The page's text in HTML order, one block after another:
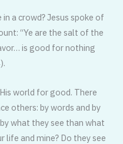
a crowd? Jesus spoke of
“Ye are the salt of the
is good for nothing
world for good. There
others: by words and by
what they see than what
life and mine? Do they see